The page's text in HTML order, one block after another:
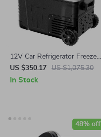
12V Car Refrigerator Freezer,
37QT Dual Zone Portable
Cooler with Wheels
US $350.17 US $1,075.30
In Stock
48% off